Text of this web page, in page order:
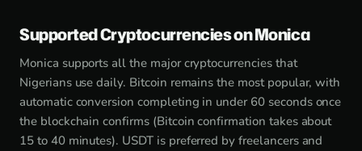
Supported Cryptocurrencies on Monica
Monica supports all the major cryptocurrencies that
Nigerians use daily. Bitcoin remains the most popular, with
automatic conversion completing in under 60 seconds once
the blockchain confirms (Bitcoin confirmation takes about
15 to 40 minutes). USDT is preferred by freelancers and